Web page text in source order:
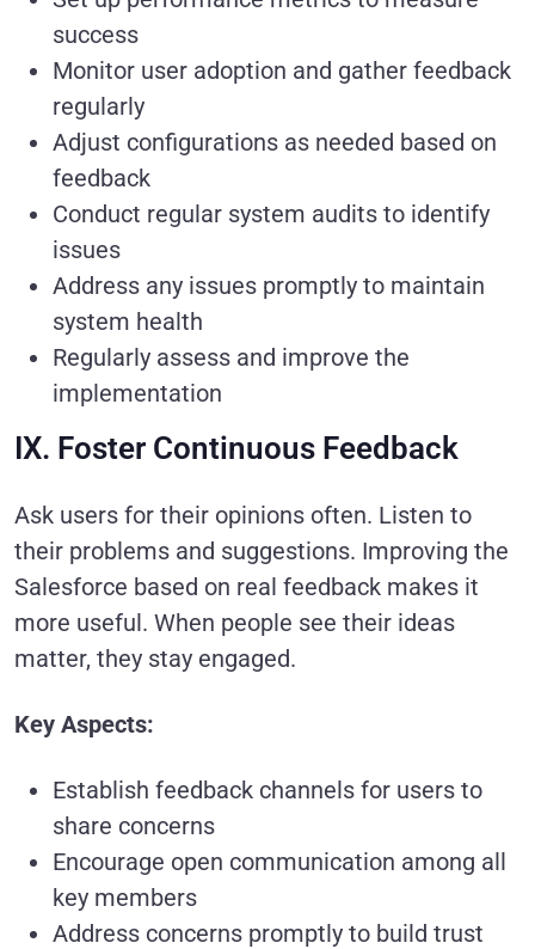
success
Monitor user adoption and gather feedback
regularly
Adjust configurations as needed based on
feedback
Conduct regular system audits to identify
issues
Address any issues promptly to maintain
system health
Regularly assess and improve the
implementation
IX. Foster Continuous Feedback
Ask users for their opinions often. Listen to
their problems and suggestions. Improving the
Salesforce based on real feedback makes it
more useful. When people see their ideas
matter, they stay engaged.
Key Aspects:
Establish feedback channels for users to
share concerns
Encourage open communication among all
key members
Address concerns promptly to build trust